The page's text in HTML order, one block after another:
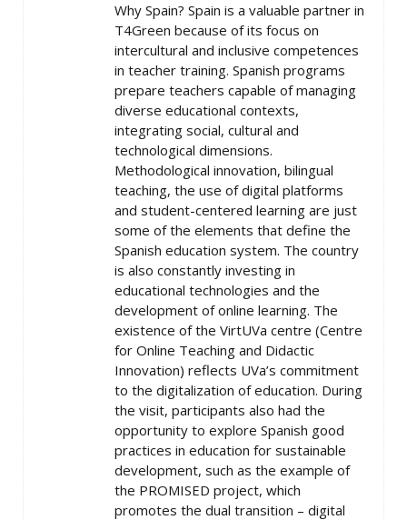
Why Spain? Spain is a valuable partner in
T4Green because of its focus on
intercultural and inclusive competences
in teacher training. Spanish programs
prepare teachers capable of managing
diverse educational contexts,
integrating social, cultural and
technological dimensions.
Methodological innovation, bilingual
teaching, the use of digital platforms
and student-centered learning are just
some of the elements that define the
Spanish education system. The country
is also constantly investing in
educational technologies and the
development of online learning. The
existence of the VirtUVa centre (Centre
for Online Teaching and Didactic
Innovation) reflects UVa’s commitment
to the digitalization of education. During
the visit, participants also had the
opportunity to explore Spanish good
practices in education for sustainable
development, such as the example of
the PROMISED project, which
promotes the dual transition – digital